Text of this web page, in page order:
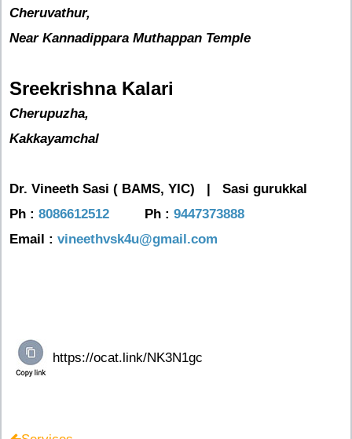
Cheruvathur,
Near Kannadippara Muthappan Temple
Sreekrishna Kalari
Cherupuzha,
Kakkayamchal
Dr. Vineeth Sasi ( BAMS, YIC) |
Sasi gurukkal
Ph : 8086612512 Ph : 9447373888
Email : vineethvsk4u@gmail.com